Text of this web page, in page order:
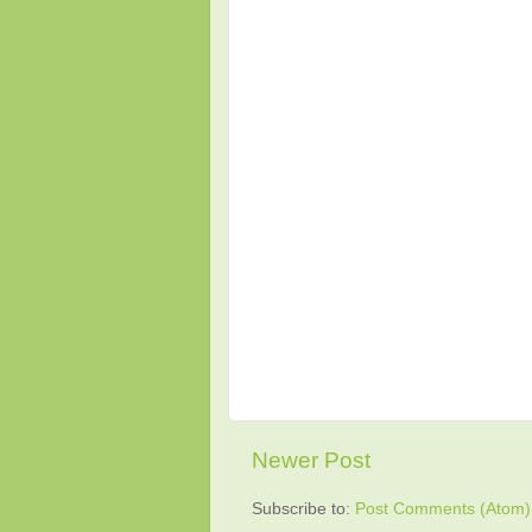
Newer Post
Subscribe to: Post Comments (Atom)